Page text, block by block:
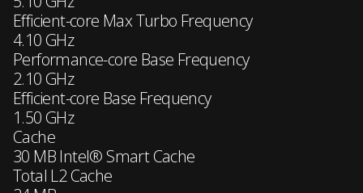
Efficient-core Max Turbo Frequency
4.10 GHz
Performance-core Base Frequency
2.10 GHz
Efficient-core Base Frequency
1.50 GHz
Cache
30 MB Intel® Smart Cache
Total L2 Cache